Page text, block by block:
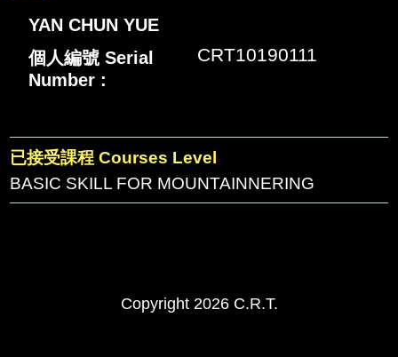
YAN CHUN YUE
個人編號 Serial
Number :
CRT10190111
已接受課程 Courses Level
BASIC SKILL FOR MOUNTAINNERING
Copyright 2026 C.R.T.